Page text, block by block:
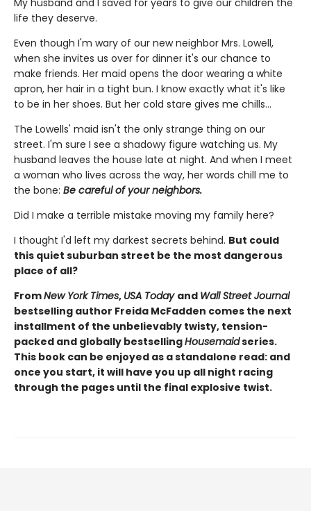
life they deserve.
Even though I'm wary of our new neighbor Mrs. Lowell,
when she invites us over for dinner it's our chance to
make friends. Her maid opens the door wearing a white
apron, her hair in a tight bun. I know exactly what it's like
to be in her shoes. But her cold stare gives me chills…
The Lowells' maid isn't the only strange thing on our
street. I'm sure I see a shadowy figure watching us. My
husband leaves the house late at night. And when I meet
a woman who lives across the way, her words chill me to
the bone: Be careful of your neighbors.
Did I make a terrible mistake moving my family here?
I thought I'd left my darkest secrets behind. But could
this quiet suburban street be the most dangerous
place of all?
FromNew York Times, USA Today and Wall Street Journal
bestselling author Freida McFadden comes the next
installment of the unbelievably twisty, tension-
packed and globally bestsellingHousemaidseries.
This book can be enjoyed as a standalone read: and
once you start, it will have you up all night racing
through the pages until the final explosive twist.